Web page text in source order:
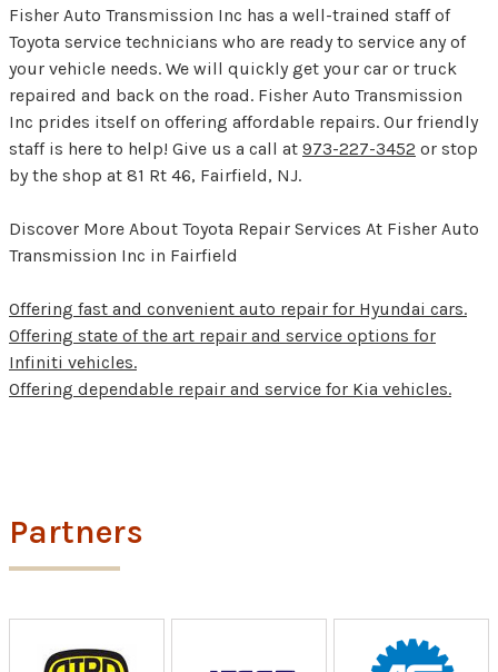
Fisher Auto Transmission Inc has a well-trained staff of
Toyota service technicians who are ready to service any of
your vehicle needs. We will quickly get your car or truck
repaired and back on the road. Fisher Auto Transmission
Inc prides itself on offering affordable repairs. Our friendly
staff is here to help! Give us a call at 973-227-3452 or stop
by the shop at 81 Rt 46, Fairfield, NJ.
Discover More About Toyota Repair Services At Fisher Auto
Transmission Inc in Fairfield
Offering fast and convenient auto repair for Hyundai cars.
Offering state of the art repair and service options for
Infiniti vehicles.
Offering dependable repair and service for Kia vehicles.
Partners